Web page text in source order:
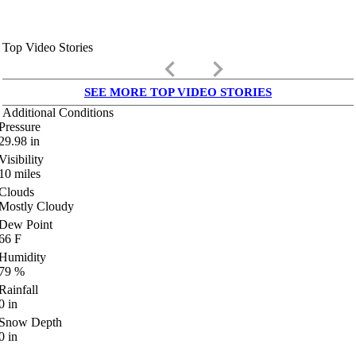
Top Video Stories
keyboard_arrow_left keyboard_arrow_right
SEE MORE TOP VIDEO STORIES
Additional Conditions
in
miles
Cloudy
Point
F
%
in
Depth
in